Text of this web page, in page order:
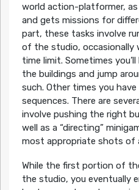
world action-platformer,
and gets missions for
part, these tasks involve
of the studio, occasionally
time limit. Sometimes
the buildings and jump
such. Other times you
sequences. There are
involve pushing the right
well as a “directing”
most appropriate shots of
While the first portion of
the studio, you eventually